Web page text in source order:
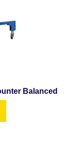
Balanced